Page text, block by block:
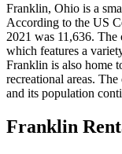
Franklin, Ohio is a
According to the US
2021 was 11,636.
which features a
Franklin is also home
recreational areas.
and its population
Franklin